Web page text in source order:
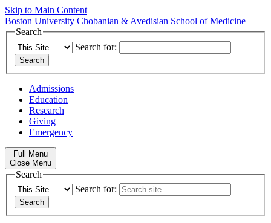
Skip to Main Content
Boston University Chobanian & Avedisian School of Medicine
Search
Search for:
Admissions
Education
Research
Giving
Emergency
Full Menu
Close Menu
Search
Search for: